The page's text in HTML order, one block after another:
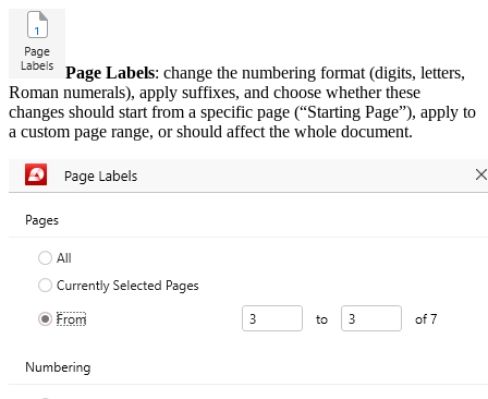
Page Labels: change the numbering format (digits, letters,
Roman numerals), apply suffixes, and choose whether these
changes should start from a specific page (“Starting Page”), apply to
a custom page range, or should affect the whole document.